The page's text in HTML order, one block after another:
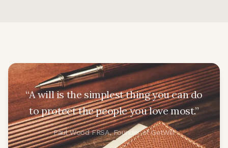
“A will is the simplest thing you can do
to protect the people you love most.”
Paul Wood FRSA, Founder of GetWill